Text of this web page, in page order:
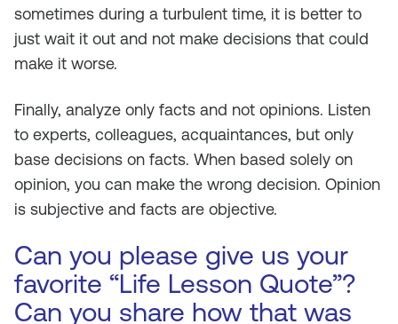
sometimes during a turbulent time, it is better to
just wait it out and not make decisions that could
make it worse.
Finally, analyze only facts and not opinions. Listen
to experts, colleagues, acquaintances, but only
base decisions on facts. When based solely on
opinion, you can make the wrong decision. Opinion
is subjective and facts are objective.
Can you please give us your
favorite “Life Lesson Quote”?
Can you share how that was